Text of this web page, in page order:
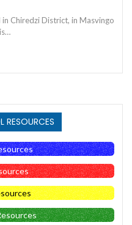
Chiredzi District, in Masvingo
RESOURCES